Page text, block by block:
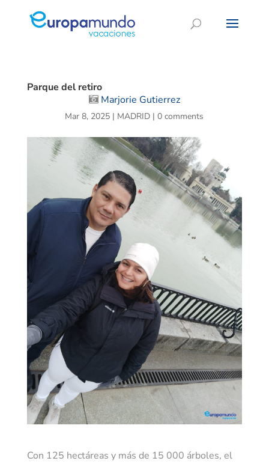
Parque del retiro
Marjorie Gutierrez
Mar 8, 2025 | MADRID |0 comments
Con 125 hectáreas y más de 15 000 árboles, el